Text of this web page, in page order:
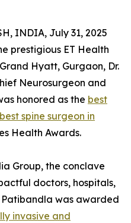
INDIA, July 31, 2025
prestigious ET Health
Hyatt, Gurgaon, Dr.
Neurosurgeon and
honored as the best
best spine surgeon in
Health Awards.
Group, the conclave
doctors, hospitals,
Patibandla was awarded
invasive and